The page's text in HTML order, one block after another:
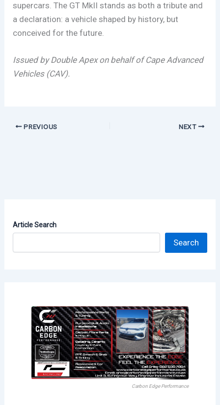
supercars. The GT MkII stands as both a tribute and
a declaration: a vehicle shaped by history, but
conceived for the future.
Issued by Double Apex on behalf of Cape Advanced
Vehicles (CAV).
PREVIOUS NEXT
Article Search
Search
Carbon Edge Performance